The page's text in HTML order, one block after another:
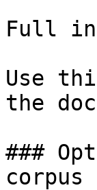
Full
Use
the
###
corpus